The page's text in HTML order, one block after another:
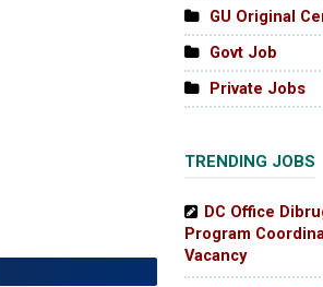
GU Original
Govt Job
Private Jobs
TRENDING JOBS
DC Office
Program
Vacancy